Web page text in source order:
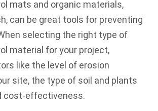
mats and organic materials,
can be great tools for preventing
selecting the right type of
material for your project,
like the level of erosion
site, the type of soil and plants
cost-effectiveness.